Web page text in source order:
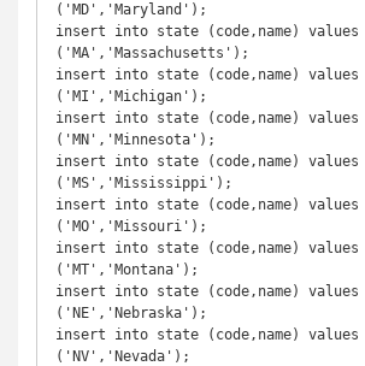
('MD','Maryland');
insert into state (code,name) values
('MA','Massachusetts');
insert into state (code,name) values
('MI','Michigan');
insert into state (code,name) values
('MN','Minnesota');
insert into state (code,name) values
('MS','Mississippi');
insert into state (code,name) values
('MO','Missouri');
insert into state (code,name) values
('MT','Montana');
insert into state (code,name) values
('NE','Nebraska');
insert into state (code,name) values
('NV','Nevada');